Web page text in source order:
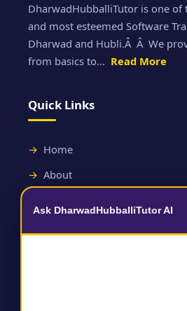
DharwadHubballiTutor is one of
and most esteemed Software
Dharwad and Hubli.Â Â We
from basics to... Read More
Quick Links
Home
About
Useful Links
Ask DharwadHubballiTutor AI